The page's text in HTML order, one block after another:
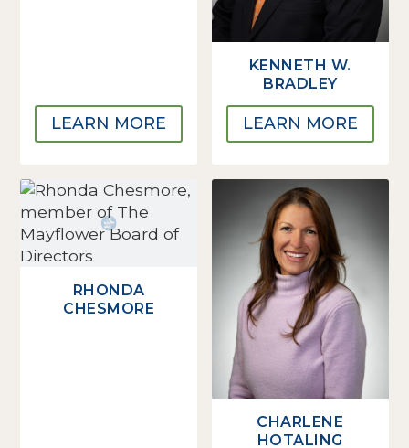
LEARN MORE
KENNETH W.
BRADLEY
LEARN MORE
RHONDA
CHESMORE
CHARLENE
HOTALING